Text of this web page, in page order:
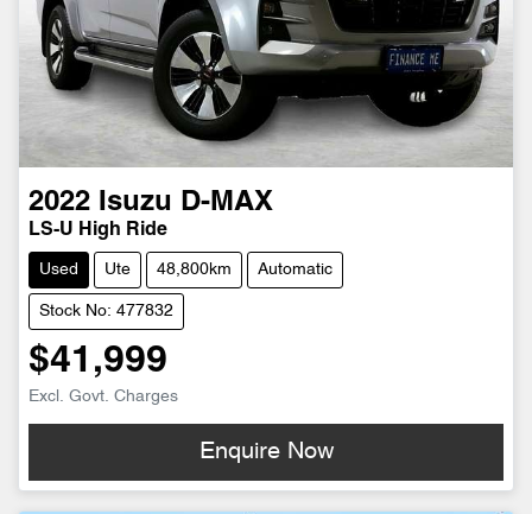
2022 Isuzu D-MAX
LS-U High Ride
Used Ute 48,800km Automatic
Stock No: 477832
$41,999
Excl. Govt. Charges
Enquire Now